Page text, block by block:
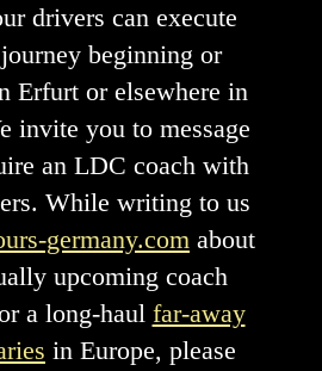
drivers can execute
beginning or
Erfurt or elsewhere in
invite you to message
an LDC coach with
While writing to us
germany.com about
upcoming coach
a long-haul far-away
in Europe, please